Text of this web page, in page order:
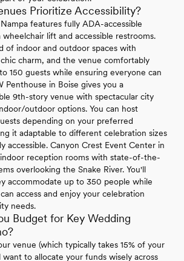
Prioritize Accessibility?
features fully ADA-accessible
lift and accessible restrooms.
of indoor and outdoor spaces with
charm, and the venue comfortably
150 guests while ensuring everyone can
Penthouse in Boise gives you a
9th-story venue with spectacular city
outdoor options. You can host
depending on your preferred
it adaptable to different celebration sizes
accessible. Canyon Crest Event Center in
indoor reception rooms with state-of-the-
overlooking the Snake River. You'll
accommodate up to 350 people while
access and enjoy your celebration
needs.
Budget for Key Wedding
venue (which typically takes 15% of your
to allocate your funds wisely across